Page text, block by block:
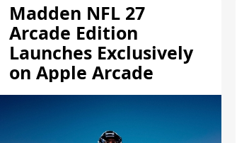
Madden NFL 27
Arcade Edition
Launches Exclusively
on Apple Arcade